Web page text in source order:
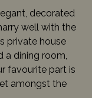
decorated
well with the
private house
a dining room,
favourite part is
amongst the